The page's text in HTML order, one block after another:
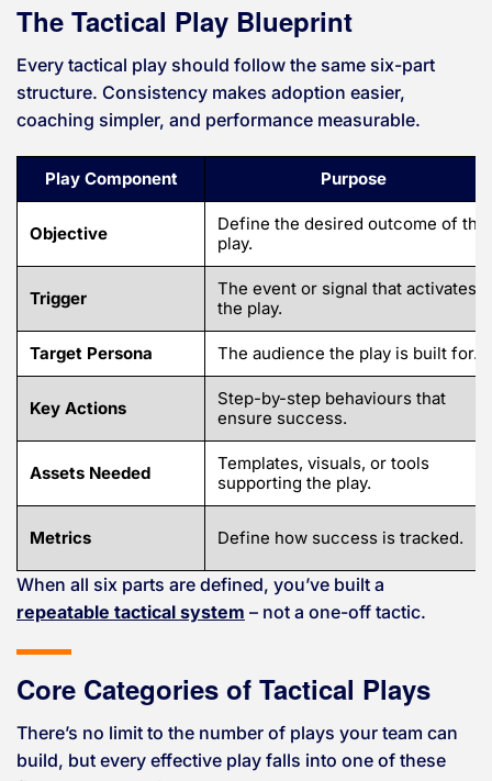
The Tactical Play Blueprint
Every tactical play should follow the same six-part
structure. Consistency makes adoption easier,
coaching simpler, and performance measurable.
Play Component Purpose
Objective
Define the desired outcome of the
play.
Trigger
The event or signal that activates
the play.
Target Persona The audience the play is built for.
Key Actions
Step-by-step behaviours that
ensure success.
Assets Needed
Templates, visuals, or tools
supporting the play.
Metrics Define how success is tracked.
When all six parts are defined, you’ve built a
repeatable tactical system – not a one-off tactic.
Core Categories of Tactical Plays
There’s no limit to the number of plays your team can
build, but every effective play falls into one of these